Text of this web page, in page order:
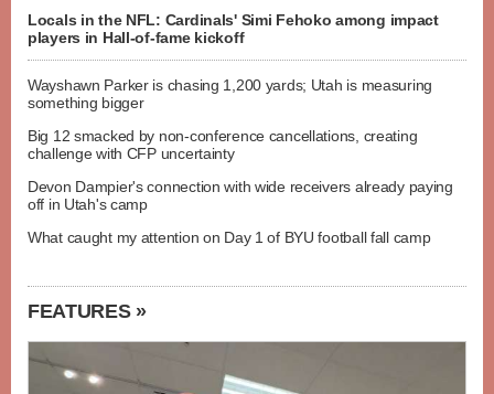
Locals in the NFL: Cardinals' Simi Fehoko among impact
players in Hall-of-fame kickoff
Wayshawn Parker is chasing 1,200 yards; Utah is measuring
something bigger
Big 12 smacked by non-conference cancellations, creating
challenge with CFP uncertainty
Devon Dampier's connection with wide receivers already paying
off in Utah's camp
What caught my attention on Day 1 of BYU football fall camp
FEATURES »